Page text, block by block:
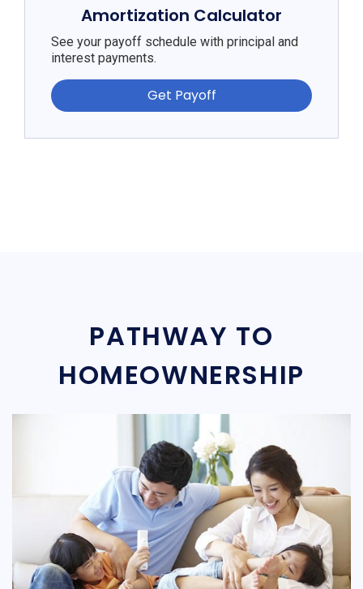
Amortization Calculator
See your payoff schedule with principal and
interest payments.
Get Payoff
PATHWAY TO
HOMEOWNERSHIP